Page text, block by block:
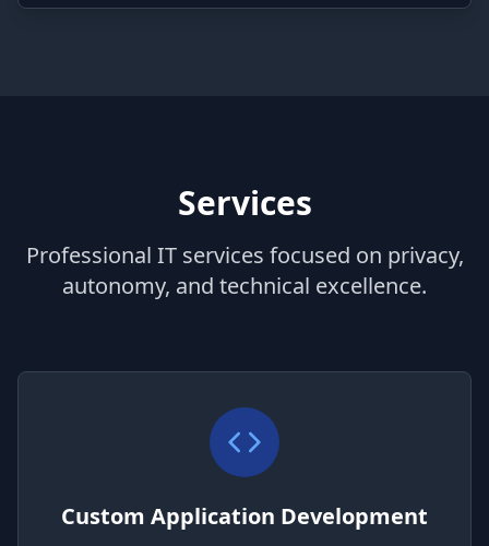
Services
Professional IT services focused on privacy,
autonomy, and technical excellence.
Custom Application Development